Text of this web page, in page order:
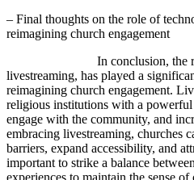
– Final thoughts on the role of
reimagining church engagement
In conclusion, the role of
livestreaming, has played a
reimagining church engagement.
religious institutions with a
engage with the community, and
embracing livestreaming, churches
barriers, expand accessibility, and
important to strike a balance